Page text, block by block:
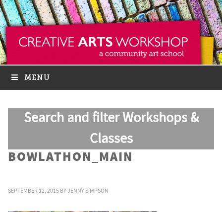
MENU
Search and filter Workshops &
Classes
BOWLATHON_MAIN
SEPTEMBER 12, 2015 BYJENNY SIMPSON